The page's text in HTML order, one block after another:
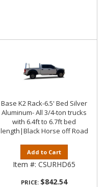
Base K2 Rack-6.5' Bed Silver
Aluminum- All 3/4-ton trucks
with 6.4ft to 6.7ft bed
length|Black Horse off Road
Add to Cart
Item #: CSURHD65
PRICE: $842.54